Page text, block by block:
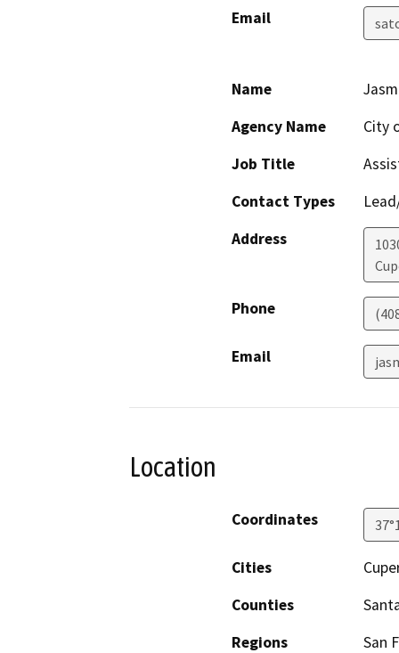
Email
Name
Agency Name
City
Job Title
Contact Types
Address
Phone
Email
Location
Coordinates
Cities
Counties
Regions
San